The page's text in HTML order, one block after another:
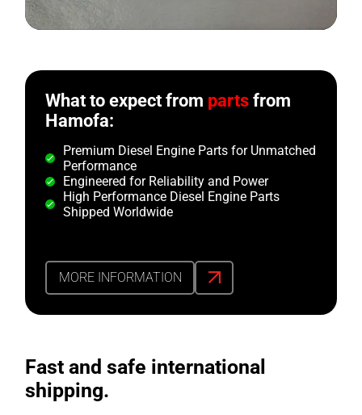
What to expect from partsfrom
Hamofa:
Premium Diesel Engine Parts for Unmatched
Performance
Engineered for Reliability and Power
High Performance Diesel Engine Parts
Shipped Worldwide
MORE INFORMATION
Fast and safe international
shipping.